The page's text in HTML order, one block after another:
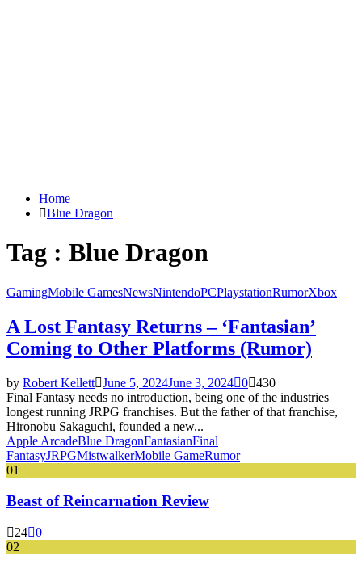
Home
Blue Dragon
Tag : Blue Dragon
GamingMobile GamesNewsNintendoPCPlaystationRumorXbox
A Lost Fantasy Returns – ‘Fantasian’
Coming to Other Platforms (Rumor)
by Robert Kellett June 5, 2024June 3, 2024 0 430
Final Fantasy needs no introduction, being one of the industries
longest running JRPG franchises. But the father of that franchise,
Hironobu Sakaguchi, founded a new...
Apple ArcadeBlue DragonFantasianFinal
FantasyJRPGMistwalkerMobile GameRumor
01
Beast of Reincarnation Review
24 0
02